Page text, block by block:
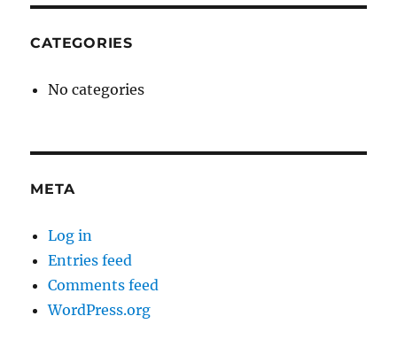
CATEGORIES
No categories
META
Log in
Entries feed
Comments feed
WordPress.org